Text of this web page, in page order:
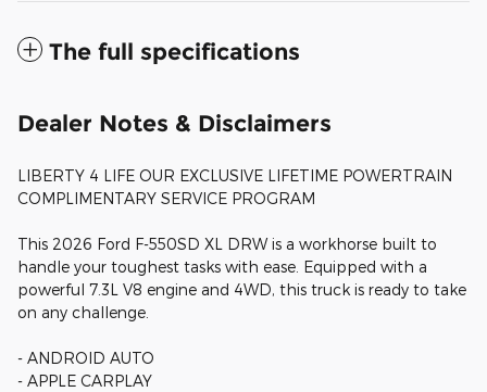
The full specifications
Dealer Notes & Disclaimers
LIBERTY 4 LIFE OUR EXCLUSIVE LIFETIME POWERTRAIN
COMPLIMENTARY SERVICE PROGRAM
This 2026 Ford F-550SD XL DRW is a workhorse built to
handle your toughest tasks with ease. Equipped with a
powerful 7.3L V8 engine and 4WD, this truck is ready to take
on any challenge.
- ANDROID AUTO
- APPLE CARPLAY